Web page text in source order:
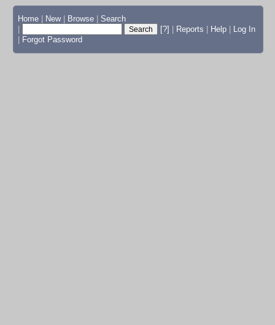
Home New Browse
Search
[?] Reports Help
Log In
Forgot Password